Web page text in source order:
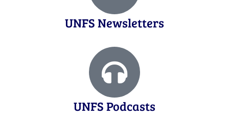
UNFS Newsletters
UNFS Podcasts